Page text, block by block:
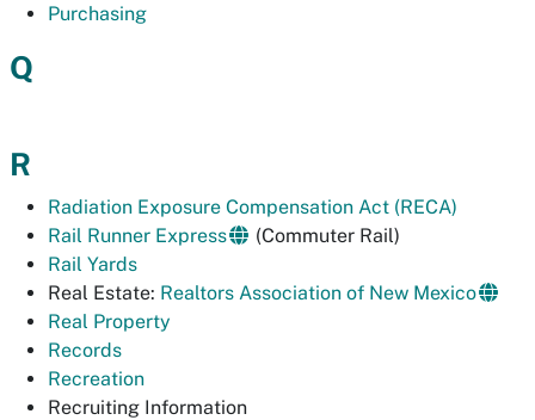
Purchasing
Q
R
Radiation Exposure Compensation Act (RECA)
Rail Runner Express
(Commuter Rail)
Rail Yards
Real Estate: Realtors Association of New Mexico
Real Property
Records
Recreation
Recruiting Information